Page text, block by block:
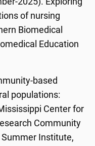
of nursing
Biomedical
Education
based
populations:
Center for
Community
Institute,